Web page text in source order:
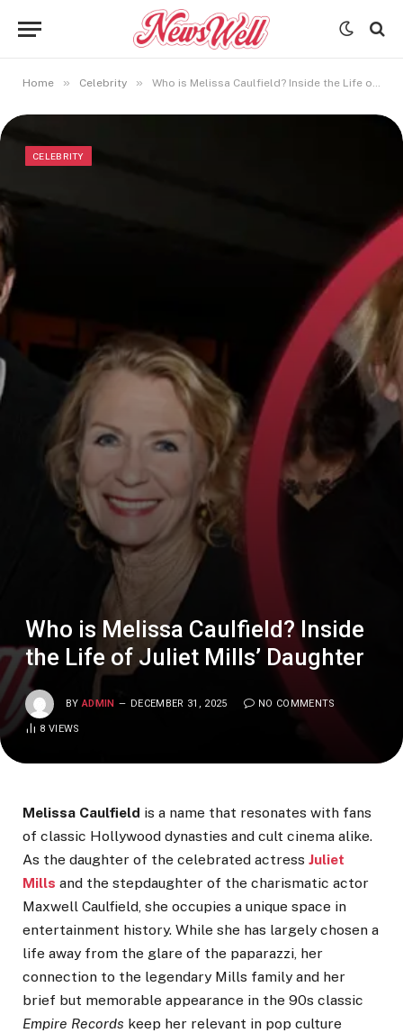
Home » Celebrity » Who is Melissa Caulfield? Inside the Life of Juliet Mills’ Daughter
CELEBRITY
Who is Melissa Caulfield? Inside
the Life of Juliet Mills’ Daughter
BY ADMIN DECEMBER 31, 2025 NO COMMENTS
8VIEWS
Melissa Caulfield is a name that resonates with fans
of classic Hollywood dynasties and cult cinema alike.
As the daughter of the celebrated actress Juliet
Mills and the stepdaughter of the charismatic actor
Maxwell Caulfield, she occupies a unique space in
entertainment history. While she has largely chosen a
life away from the glare of the paparazzi, her
connection to the legendary Mills family and her
brief but memorable appearance in the 90s classic
Empire Records keep her relevant in pop culture